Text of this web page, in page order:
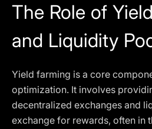
The Role of
and Liquidity
Yield farming is a core
optimization. It involves
decentralized exchanges and
exchange for rewards, often in